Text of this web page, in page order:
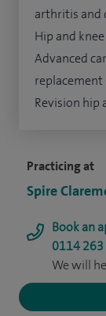
Practicing at
Spire
Book an
0114
We will
arthritis and
Hip and
Advanced
replacement
Revision hip